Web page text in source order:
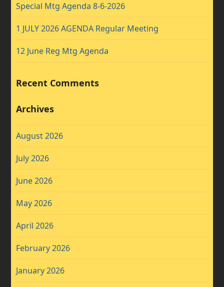
Special Mtg Agenda 8-6-2026
1 JULY 2026 AGENDA Regular Meeting
12 June Reg Mtg Agenda
Recent Comments
Archives
August 2026
July 2026
June 2026
May 2026
April 2026
February 2026
January 2026